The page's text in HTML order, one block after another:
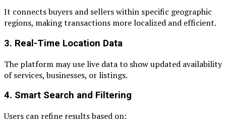
It connects buyers and sellers within specific geographic
regions, making transactions more localized and efficient.
3. Real-Time Location Data
The platform may use live data to show updated availability
of services, businesses, or listings.
4. Smart Search and Filtering
Users can refine results based on: